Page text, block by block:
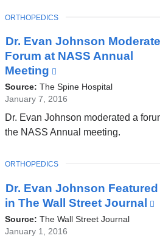
Dr. Evan Johnson
Forum at NASS Annual
Meeting
is
external
and
opens
a
window)
Source: The Spine Hospital
January 7, 2016
Dr. Evan Johnson moderated a
the NASS Annual meeting.
TOPIC
ORTHOPEDICS
Dr. Evan Johnson Featured
in The Wall Street Journal
Source: The Wall Street Journal
January 1, 2016
TOPIC
ORTHOPEDICS